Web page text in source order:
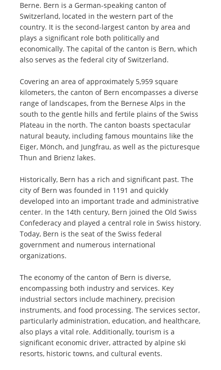
Berne. Bern is a German-speaking canton of
Switzerland, located in the western part of the
country. It is the second-largest canton by area and
plays a significant role both politically and
economically. The capital of the canton is Bern, which
also serves as the federal city of Switzerland.
Covering an area of approximately 5,959 square
kilometers, the canton of Bern encompasses a diverse
range of landscapes, from the Bernese Alps in the
south to the gentle hills and fertile plains of the Swiss
Plateau in the north. The canton boasts spectacular
natural beauty, including famous mountains like the
Eiger, Mönch, and Jungfrau, as well as the picturesque
Thun and Brienz lakes.
Historically, Bern has a rich and significant past. The
city of Bern was founded in 1191 and quickly
developed into an important trade and administrative
center. In the 14th century, Bern joined the Old Swiss
Confederacy and played a central role in Swiss history.
Today, Bern is the seat of the Swiss federal
government and numerous international
organizations.
The economy of the canton of Bern is diverse,
encompassing both industry and services. Key
industrial sectors include machinery, precision
instruments, and food processing. The services sector,
particularly administration, education, and healthcare,
also plays a vital role. Additionally, tourism is a
significant economic driver, attracted by alpine ski
resorts, historic towns, and cultural events.